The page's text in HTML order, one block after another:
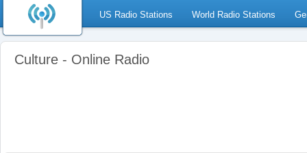
US Radio Stations World Radio Stations
Culture - Online Radio